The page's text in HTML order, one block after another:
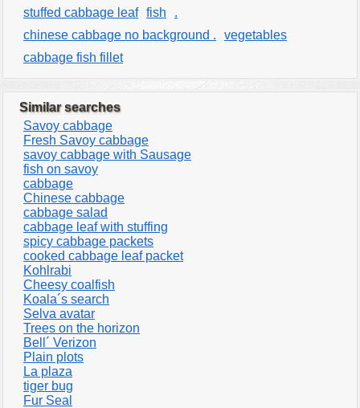
stuffed cabbage leaf fish
.
chinese cabbage no background .
vegetables
cabbage fish fillet
Similar searches
Savoy cabbage
Fresh Savoy cabbage
savoy cabbage with Sausage
fish on savoy
cabbage
Chinese cabbage
cabbage salad
cabbage leaf with stuffing
spicy cabbage packets
cooked cabbage leaf packet
Kohlrabi
Cheesy coalfish
Koala´s search
Selva avatar
Trees on the horizon
Bell´ Verizon
Plain plots
La plaza
tiger bug
Fur Seal